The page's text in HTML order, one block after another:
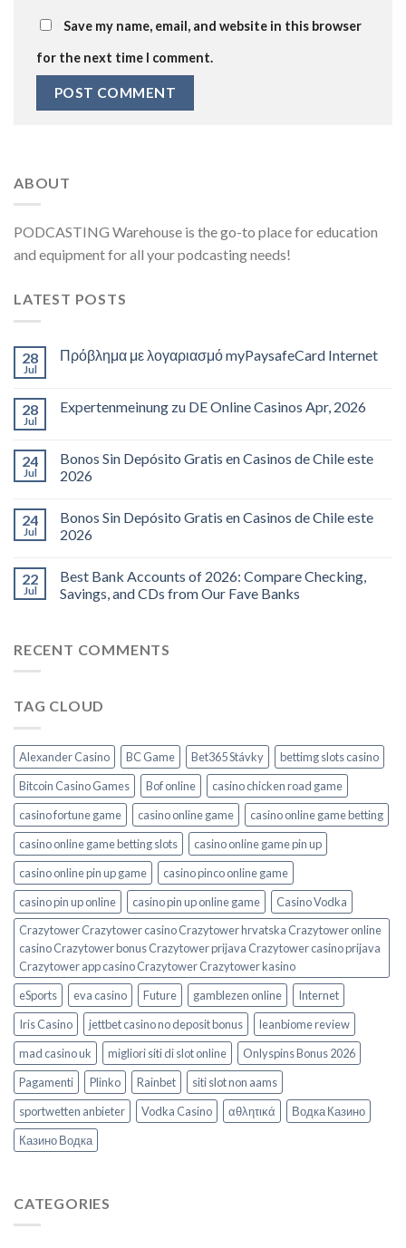
Save my name, email, and website in this browser
for the next time I comment.
ABOUT
PODCASTING Warehouse is the go-to place for education
and equipment for all your podcasting needs!
LATEST POSTS
28
Jul
Πρόβλημα με λογαριασμό myPaysafeCard Internet
28
Jul
Expertenmeinung zu DE Online Casinos Apr, 2026
24
Jul
Bonos Sin Depósito Gratis en Casinos de Chile este
2026
24
Jul
Bonos Sin Depósito Gratis en Casinos de Chile este
2026
22
Jul
Best Bank Accounts of 2026: Compare Checking,
Savings, and CDs from Our Fave Banks
RECENT COMMENTS
TAG CLOUD
Alexander Casino BC Game Bet365 Stávky
bettimg slots casino
Bitcoin Casino Games
Bof online
casino chicken road game
casino fortune game
casino online game
casino online game betting
casino online game betting slots
casino online game pin up
casino online pin up game
casino pinco online game
casino pin up online
casino pin up online game
Casino Vodka
Crazytower Crazytower casino Crazytower hrvatska Crazytower online
casino Crazytower bonus Crazytower prijava Crazytower casino prijava
Crazytower app casino Crazytower Crazytower kasino
eSports
eva casino Future gamblezen online
Internet
Iris Casino
jettbet casino no deposit bonus
leanbiome review
mad casino uk
migliori siti di slot online
Onlyspins Bonus 2026
Pagamenti
Plinko Rainbet
siti slot non aams
sportwetten anbieter
Vodka Casino αθλητικά
Водка Казино
Казино Водка
CATEGORIES